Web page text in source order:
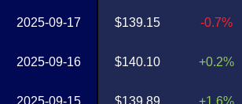
2025-09-17
2025-09-16
2025-09-15
$139.15
$140.10
$139.89
-0.7%
+0.2%
+1.6%